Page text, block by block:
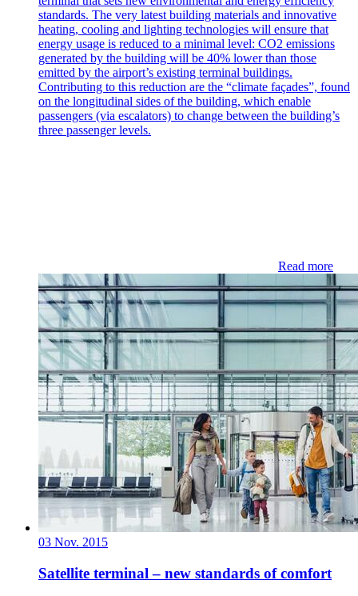
standards. The very latest building materials and innovative
heating, cooling and lighting technologies will ensure that
energy usage is reduced to a minimal level: CO2 emissions
generated by the building will be 40% lower than those
emitted by the airport’s existing terminal buildings.
Contributing to this reduction are the “climate façades”, found
on the longitudinal sides of the building, which enable
passengers (via escalators) to change between the building’s
three passenger levels.
Read more
03 Nov. 2015
Satellite terminal – new standards of comfort